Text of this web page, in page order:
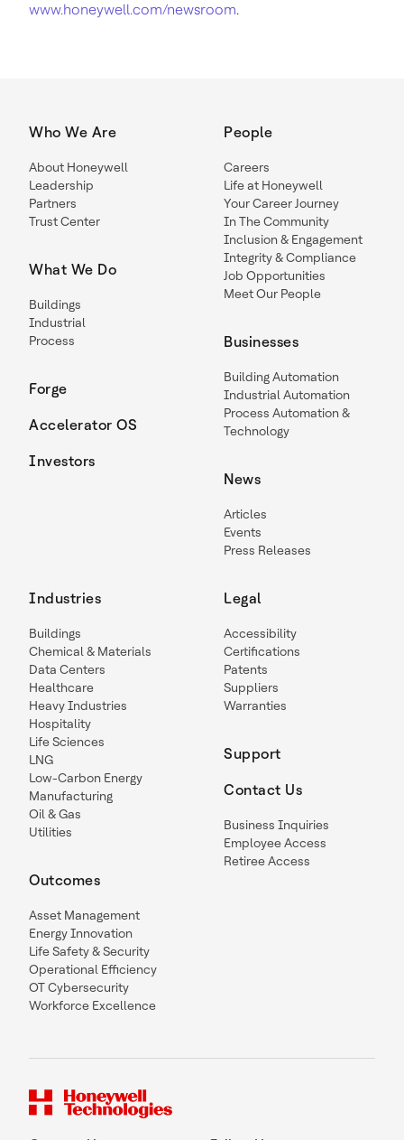
www.honeywell.com/newsroom.
Who We Are
About Honeywell
Leadership
Partners
Trust Center
What We Do
Buildings
Industrial
Process
Forge
Accelerator OS
Investors
People
Careers
Life at Honeywell
Your Career Journey
In The Community
Inclusion & Engagement
Integrity & Compliance
Job Opportunities
Meet Our People
Businesses
Building Automation
Industrial Automation
Process Automation &
Technology
News
Articles
Events
Press Releases
Industries
Buildings
Chemical & Materials
Data Centers
Healthcare
Heavy Industries
Hospitality
Life Sciences
LNG
Low-Carbon Energy
Manufacturing
Oil & Gas
Utilities
Outcomes
Asset Management
Energy Innovation
Life Safety & Security
Operational Efficiency
OT Cybersecurity
Workforce Excellence
Legal
Accessibility
Certifications
Patents
Suppliers
Warranties
Support
Contact Us
Business Inquiries
Employee Access
Retiree Access